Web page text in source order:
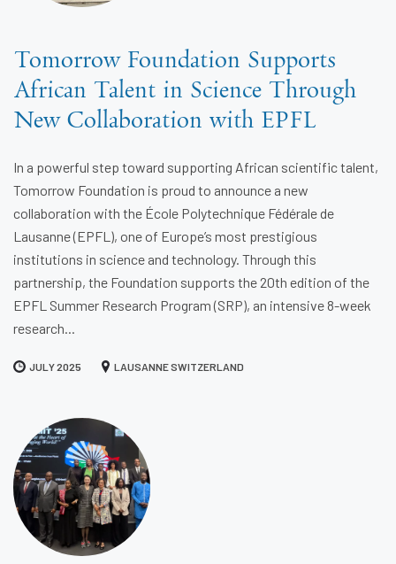
Tomorrow Foundation Supports
African Talent in Science Through
New Collaboration with EPFL
In a powerful step toward supporting African scientific talent,
Tomorrow Foundation is proud to announce a new
collaboration with the École Polytechnique Fédérale de
Lausanne (EPFL), one of Europe’s most prestigious
institutions in science and technology. Through this
partnership, the Foundation supports the 20th edition of the
EPFL Summer Research Program (SRP), an intensive 8-week
research...
JULY 2025 LAUSANNE SWITZERLAND